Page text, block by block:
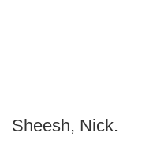
Sheesh, Nick.